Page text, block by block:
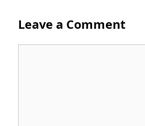
Leave a Comment